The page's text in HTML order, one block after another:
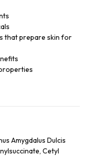
that prepare skin for
Amygdalus Dulcis
Cetyl